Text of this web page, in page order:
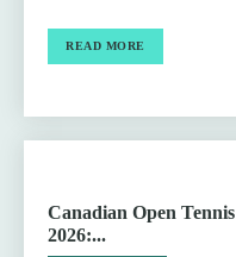
READ MORE
Canadian Open Tennis
2026:...